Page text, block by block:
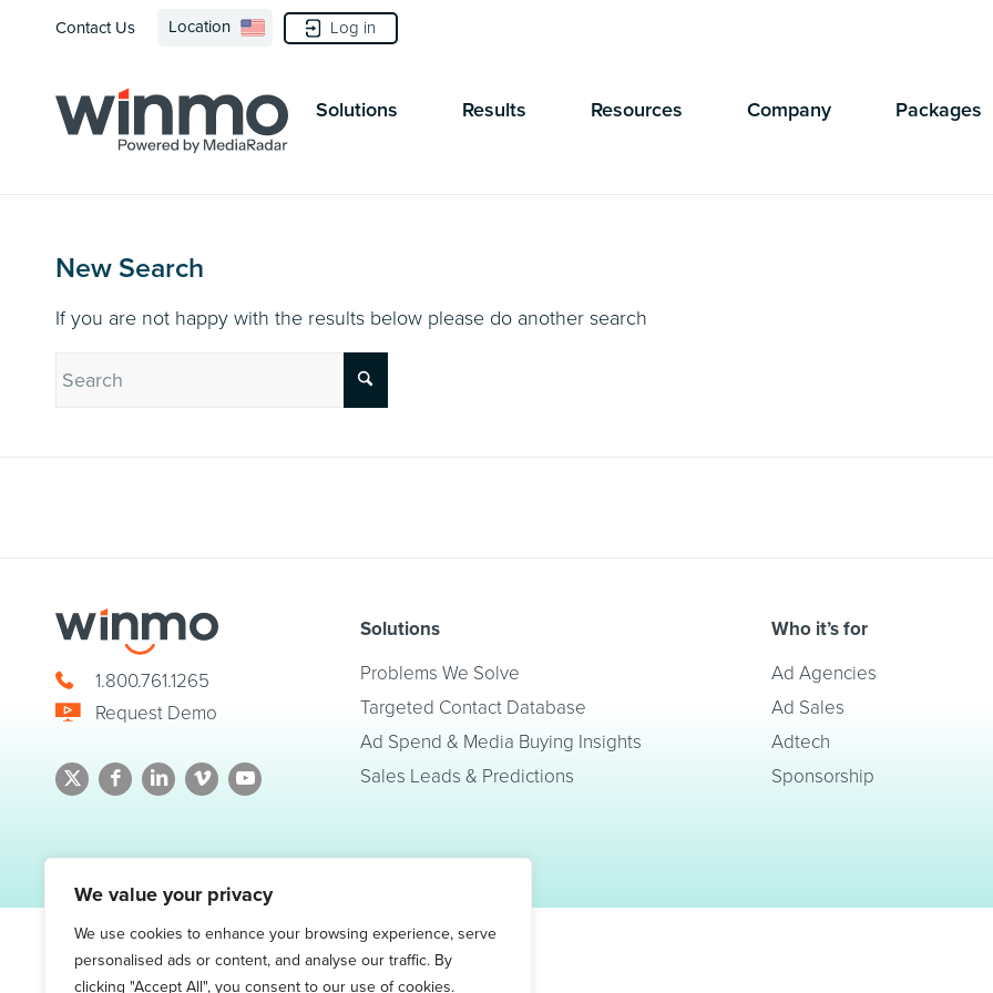
We value your privacy
We use cookies to enhance your browsing experience, serve
personalised ads or content, and analyse our traffic. By
clicking "Accept All", you consent to our use of cookies.
Contact Us Location Log in
Solutions Results Resources Company Packages
New Search
If you are not happy with the results below please do another search
1.800.761.1265
Request Demo
Solutions
Problems We Solve
Targeted Contact Database
Ad Spend & Media Buying Insights
Sales Leads & Predictions
Who it’s for
Ad Agencies
Ad Sales
Adtech
Sponsorship
© 2026 Winmo, LLC. All Rights Reserved.